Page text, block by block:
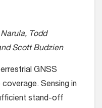
Todd
Scott Budzien
GNSS
Sensing in
stand-off